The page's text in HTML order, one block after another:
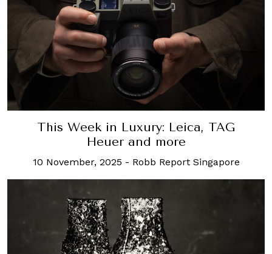
This Week in Luxury: Leica, TAG
Heuer and more
10 November, 2025 - Robb Report Singapore